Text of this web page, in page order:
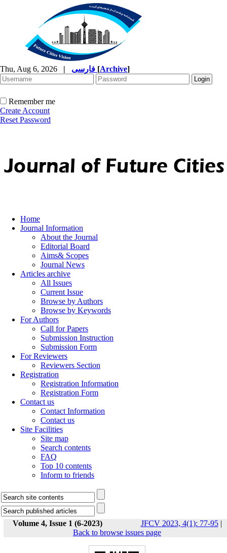
Thu, Aug 6, 2026 | [Archive]
Remember me
Create Account
Reset Password
Home
Journal Information
About the Journal
Editorial Board
Aims& Scopes
Journal News
Articles archive
All Issues
Current Issue
Browse by Authors
Browse by Keywords
For Authors
Call for Papers
Submission Instruction
Submission Form
For Reviewers
Reviewers Section
Registration
Registration Information
Registration Form
Contact us
Contact Information
Contact us
Site Facilities
Site map
Search contents
FAQ
Top 10 contents
Inform to friends
Volume 4, Issue 1 (6-2023) JFCV 2023, 4(1): 77-95|
Back to browse issues page